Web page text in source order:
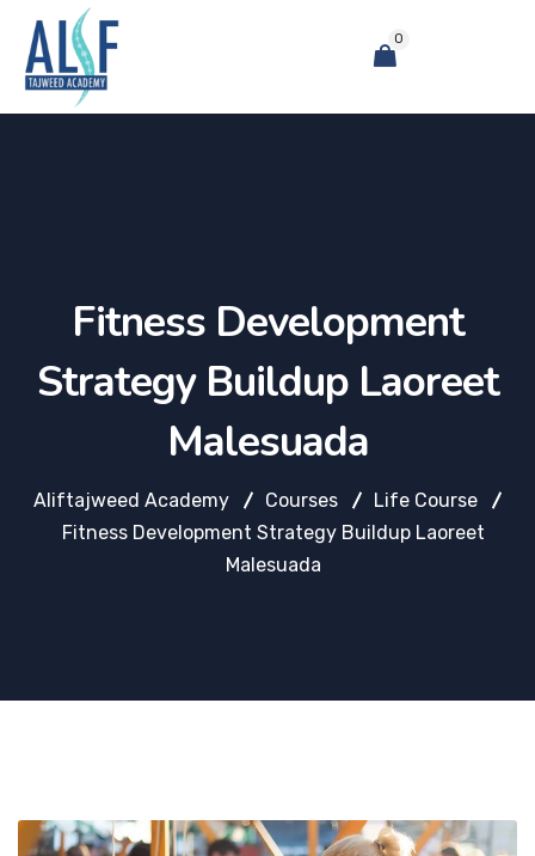
0
Fitness Development
Strategy Buildup Laoreet
Malesuada
Aliftajweed Academy Courses
Life Course
Fitness Development Strategy Buildup Laoreet
Malesuada